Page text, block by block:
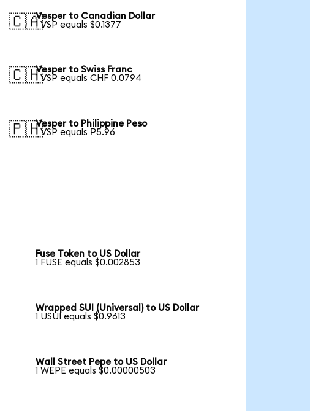
🇨🇦Vesper to Canadian Dollar
1 VSP equals $0.1377
🇨🇭Vesper to Swiss Franc
1 VSP equals CHF 0.0794
🇵🇭Vesper to Philippine Peso
1 VSP equals ₱5.96
Fuse Token to US Dollar
1 FUSE equals $0.002853
Wrapped SUI (Universal) to US Dollar
1 USUI equals $0.9613
Wall Street Pepe to US Dollar
1 WEPE equals $0.00000503